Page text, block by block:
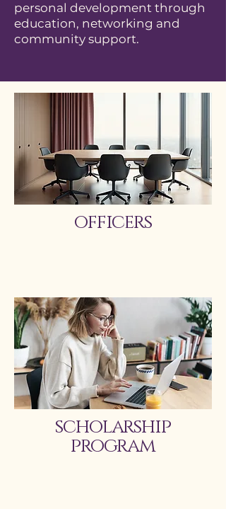
personal development through
education, networking and
community support.
officers
scholarship
program